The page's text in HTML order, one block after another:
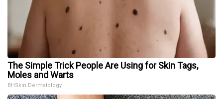
The Simple Trick People Are Using for Skin Tags,
Moles and Warts
BHSkin Dermatology